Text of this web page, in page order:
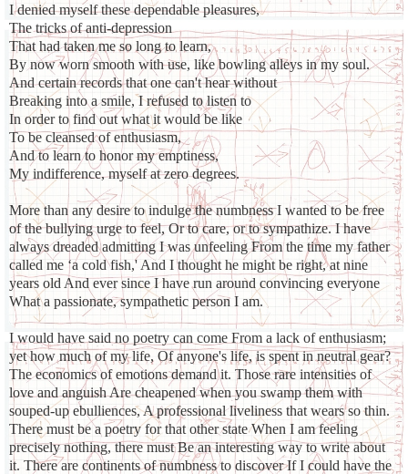
I denied myself these dependable pleasures,
The tricks of anti-depression
That had taken me so long to learn,
By now worn smooth with use, like bowling alleys in my soul.
And certain records that one can't hear without
Breaking into a smile, I refused to listen to
In order to find out what it would be like
To be cleansed of enthusiasm,
And to learn to honor my emptiness,
My indifference, myself at zero degrees.
More than any desire to indulge the numbness I wanted to be free
of the bullying urge to feel, Or to care, or to sympathize. I have
always dreaded admitting I was unfeeling From the time my father
called me ‘a cold fish,' And I thought he might be right, at nine
years old And ever since I have run around convincing everyone
What a passionate, sympathetic person I am.
I would have said no poetry can come From a lack of enthusiasm;
yet how much of my life, Of anyone's life, is spent in neutral gear?
The economics of emotions demand it. Those rare intensities of
love and anguish Are cheapened when you swamp them with
souped-up ebulliences, A professional liveliness that wears so thin.
There must be a poetry for that other state When I am feeling
precisely nothing, there must Be an interesting way to write about
it. There are continents of numbness to discover If I could have the